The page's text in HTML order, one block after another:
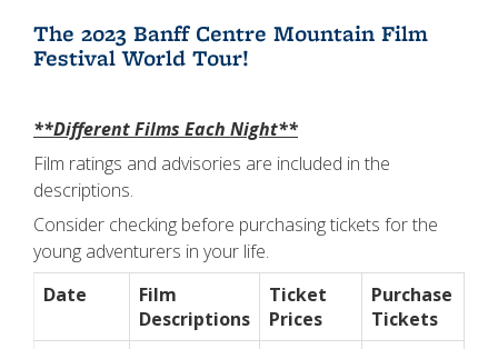
The 2023 Banff Centre Mountain Film
Festival World Tour!
**Different Films Each Night**
Film ratings and advisories are included in the
descriptions.
Consider checking before purchasing tickets for the
young adventurers in your life.
Date
Film
Descriptions
Ticket
Prices
Purchase
Tickets